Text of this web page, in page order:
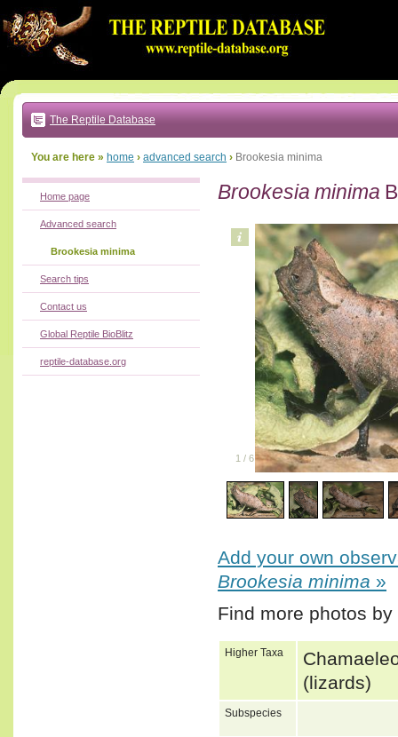
to:
main
text
|
main
navigation
local
The Reptile Database
You are here » home › advanced search › Brookesia minima
Brookesia minima
1 / 6
Add your own
Brookesia minima »
Find more photos
Higher Taxa
(lizards)
Subspecies
Home page
Advanced search
Brookesia minima
Search tips
Contact us
Global Reptile BioBlitz
reptile-database.org